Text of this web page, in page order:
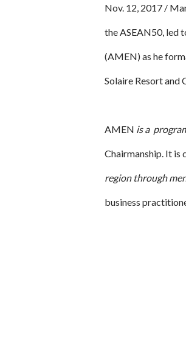
Nov. 12, 2017 /
the ASEAN50, led
(AMEN) as he
Solaire Resort and
AMEN is a
Chairmanship. It is
region through
business